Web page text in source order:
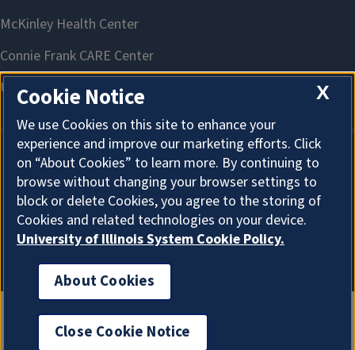
About Cookies
X
Cookie Notice
We use Cookies on this site to enhance your
experience and improve our marketing efforts. Click
on “About Cookies” to learn more. By continuing to
browse without changing your browser settings to
block or delete Cookies, you agree to the storing of
Cookies and related technologies on your device.
University of Illinois System Cookie Policy.
About Cookies
Close Cookie Notice